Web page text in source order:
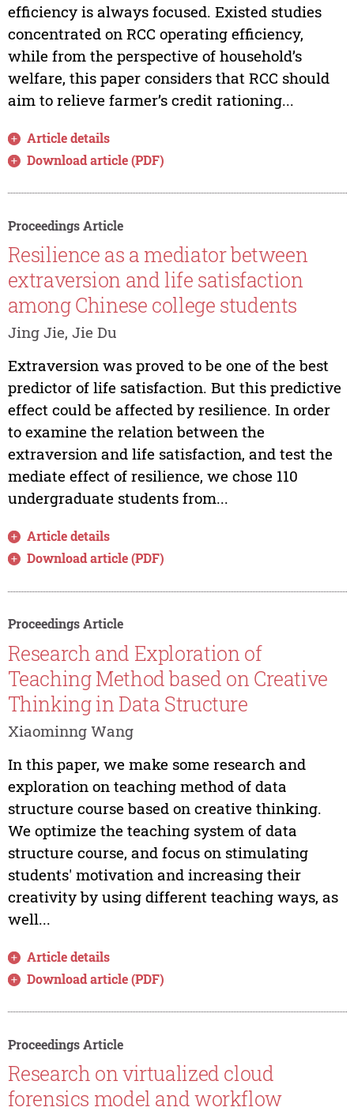
efficiency is always focused. Existed studies
concentrated on RCC operating efficiency,
while from the perspective of household’s
welfare, this paper considers that RCC should
aim to relieve farmer’s credit rationing...
Article details
Download article (PDF)
Proceedings Article
Resilience as a mediator between
extraversion and life satisfaction
among Chinese college students
Jing Jie, Jie Du
Extraversion was proved to be one of the best
predictor of life satisfaction. But this predictive
effect could be affected by resilience. In order
to examine the relation between the
extraversion and life satisfaction, and test the
mediate effect of resilience, we chose 110
undergraduate students from...
Article details
Download article (PDF)
Proceedings Article
Research and Exploration of
Teaching Method based on Creative
Thinking in Data Structure
Xiaominng Wang
In this paper, we make some research and
exploration on teaching method of data
structure course based on creative thinking.
We optimize the teaching system of data
structure course, and focus on stimulating
students' motivation and increasing their
creativity by using different teaching ways, as
well...
Article details
Download article (PDF)
Proceedings Article
Research on virtualized cloud
forensics model and workflow